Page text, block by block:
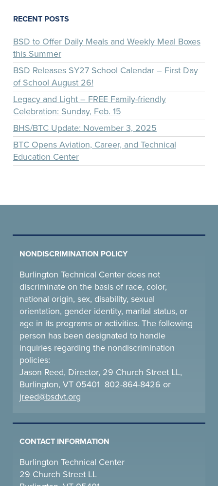
RECENT POSTS
BSD to Offer Daily Meals and Weekly Meal Boxes
this Summer
BSD Releases SY27 School Calendar – First Day
of School August 26!
Legacy and Light – FREE Family-friendly
Celebration: Sunday, Feb. 15
BHS/BTC Update: November 3, 2025
BTC Opens Aviation, Career, and Technical
Education Center
NONDISCRIMINATION POLICY
Burlington Technical Center does not
discriminate on the basis of race, color,
national origin, sex, disability, sexual
orientation, gender identity, marital status, or
age in its programs or activities. The following
person has been designated to handle
inquiries regarding the nondiscrimination
policies:
Jason Reed, Director, 29 Church Street LL,
Burlington, VT 05401 802-864-8426 or
jreed@bsdvt.org
CONTACT INFORMATION
Burlington Technical Center
29 Church Street LL